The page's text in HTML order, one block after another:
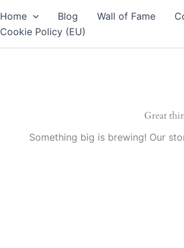
Home Blog Wall of Fame
Cookie Policy (EU)
Great
Something big is brewing! Our